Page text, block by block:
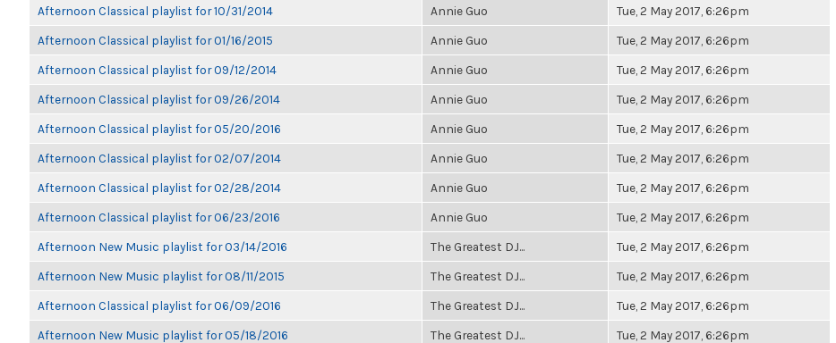
Afternoon Classical playlist for 10/31/2014 Annie Guo Tue, 2 May 2017, 6:26pm
Afternoon Classical playlist for 01/16/2015 Annie Guo Tue, 2 May 2017, 6:26pm
Afternoon Classical playlist for 09/12/2014 Annie Guo Tue, 2 May 2017, 6:26pm
Afternoon Classical playlist for 09/26/2014 Annie Guo Tue, 2 May 2017, 6:26pm
Afternoon Classical playlist for 05/20/2016 Annie Guo Tue, 2 May 2017, 6:26pm
Afternoon Classical playlist for 02/07/2014 Annie Guo Tue, 2 May 2017, 6:26pm
Afternoon Classical playlist for 02/28/2014 Annie Guo Tue, 2 May 2017, 6:26pm
Afternoon Classical playlist for 06/23/2016 Annie Guo Tue, 2 May 2017, 6:26pm
Afternoon New Music playlist for 03/14/2016 The Greatest DJ... Tue, 2 May 2017, 6:26pm
Afternoon New Music playlist for 08/11/2015 The Greatest DJ... Tue, 2 May 2017, 6:26pm
Afternoon Classical playlist for 06/09/2016 The Greatest DJ... Tue, 2 May 2017, 6:26pm
Afternoon New Music playlist for 05/18/2016 The Greatest DJ... Tue, 2 May 2017, 6:26pm